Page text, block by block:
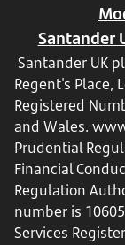
Santander
Santander UK
Regent's Place,
Registered
and Wales.
Prudential
Financial
Regulation
number is
Services